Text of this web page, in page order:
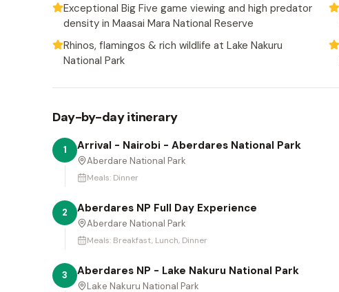
Exceptional Big Five game viewing and high predator
density in Maasai Mara National Reserve
Rhinos, flamingos & rich wildlife at Lake Nakuru
National Park
Day-by-day itinerary
1 Arrival - Nairobi - Aberdares National Park
Aberdare National Park
Meals: Dinner
2 Aberdares NP Full Day Experience
Aberdare National Park
Meals: Breakfast, Lunch, Dinner
3 Aberdares NP - Lake Nakuru National Park
Lake Nakuru National Park